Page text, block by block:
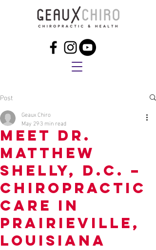
Post
Meet Dr.
Matthew
Shelly, D.C. –
Chiropractic
Care in
Prairieville,
Louisiana
Geaux Chiro
May 293 min read